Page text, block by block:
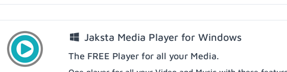
Jaksta Media Player for Windows
The FREE Player for all your Media.